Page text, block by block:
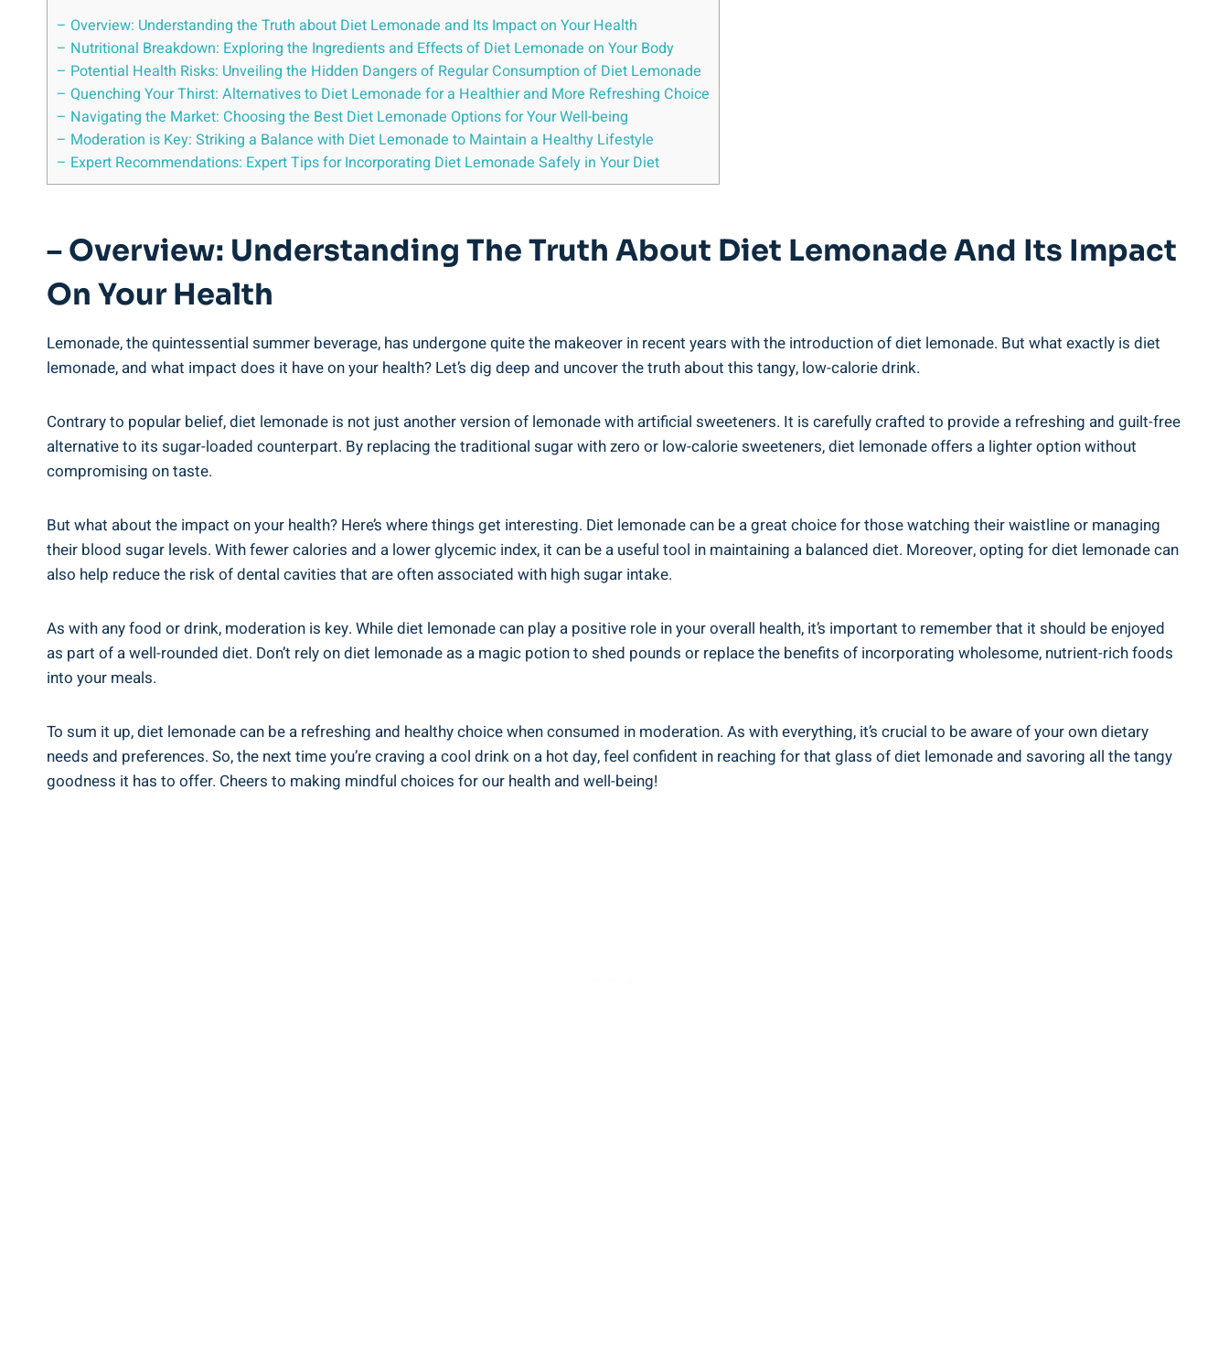
– ⁤Overview: Understanding the Truth about Diet Lemonade and Its Impact on ​Your Health
– Nutritional Breakdown: Exploring ⁣the‌ Ingredients‌ and Effects ‍of Diet Lemonade on Your Body
– Potential Health Risks: Unveiling the Hidden ‍Dangers​ of Regular Consumption⁣ of Diet‍ Lemonade
– Quenching Your Thirst: ⁤Alternatives⁢ to Diet Lemonade for a Healthier and⁤ More Refreshing ​Choice
– Navigating the Market: Choosing the Best Diet ⁣Lemonade Options for Your Well-being
– Moderation is Key: Striking⁤ a Balance with Diet Lemonade to Maintain​ a Healthy Lifestyle
– Expert Recommendations: Expert ⁢Tips for Incorporating⁣ Diet Lemonade Safely​ in ​Your Diet
– ⁤Overview: Understanding The Truth About Diet Lemonade And Its Impact
On ​Your Health
Lemonade, the⁣ quintessential summer beverage, has undergone quite the makeover in⁢ recent ⁣years with the ‌introduction of⁢ diet lemonade. But what‌ exactly is diet ​
lemonade, and ‌what impact does it‌ have on your health? Let’s dig deep⁤ and‍ uncover the‌ truth about this tangy, low-calorie drink.
Contrary to popular⁤ belief,​ diet lemonade is not just another version of lemonade​ with ⁤artificial sweeteners. It ‍is ⁢carefully crafted to provide a refreshing and guilt-free
alternative to its sugar-loaded counterpart. By replacing the traditional sugar with zero or⁣ low-calorie⁣ sweeteners, diet⁢ lemonade offers ⁢a ⁣lighter option ⁣without ​
compromising ⁤on ‌taste.
But what about ⁣the impact on your health? ‌Here’s where things get interesting. Diet lemonade can be a great choice ⁤for those watching their waistline or⁤ managing
their blood sugar levels. With fewer calories ‍and a ‌lower glycemic‍ index, it can be a ⁢useful tool in ⁣maintaining a balanced diet. Moreover, opting for⁤ diet lemonade⁣ can​
also​ help reduce the risk ⁣of dental cavities that are often associated⁢ with ⁣high ​sugar intake.
As with any food ‌or ​drink, moderation ‍is⁤ key. While diet lemonade can ‍play a positive‌ role in your overall health, it’s important to remember that it should ⁢be enjoyed
as part of⁣ a⁣ well-rounded diet. Don’t rely ‍on diet lemonade as a magic potion to shed pounds or ⁣replace the benefits of incorporating wholesome, nutrient-rich foods
into your meals.
To sum it up, diet lemonade​ can be a⁢ refreshing⁢ and healthy choice ⁢when consumed in⁤ moderation. As with‌ everything, it’s crucial ⁤to⁢ be⁢ aware of your own dietary
needs and ⁤preferences. So,‌ the next ‍time you’re⁢ craving‍ a cool drink on a ​hot day, ⁣feel confident in reaching for that glass of diet lemonade⁣ and savoring all the ‍tangy
goodness⁣ it⁢ has ⁣to offer. Cheers to ⁢making mindful choices for our health and well-being!